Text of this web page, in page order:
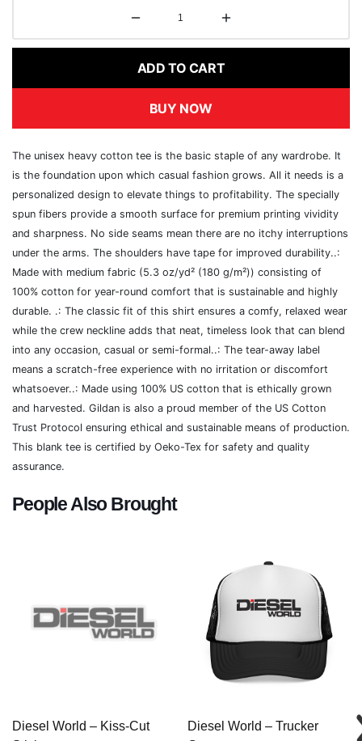
ADD TO CART
BUY NOW
The unisex heavy cotton tee is the basic staple of any wardrobe. It
is the foundation upon which casual fashion grows. All it needs is a
personalized design to elevate things to profitability. The specially
spun fibers provide a smooth surface for premium printing vividity
and sharpness. No side seams mean there are no itchy interruptions
under the arms. The shoulders have tape for improved durability..:
Made with medium fabric (5.3 oz/yd² (180 g/m²)) consisting of
100% cotton for year-round comfort that is sustainable and highly
durable. .: The classic fit of this shirt ensures a comfy, relaxed wear
while the crew neckline adds that neat, timeless look that can blend
into any occasion, casual or semi-formal..: The tear-away label
means a scratch-free experience with no irritation or discomfort
whatsoever..: Made using 100% US cotton that is ethically grown
and harvested. Gildan is also a proud member of the US Cotton
Trust Protocol ensuring ethical and sustainable means of production.
This blank tee is certified by Oeko-Tex for safety and quality
assurance.
People Also Brought
Diesel World – Kiss-Cut
Diesel World – Trucker